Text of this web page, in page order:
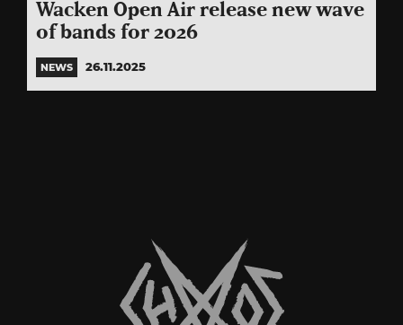
Wacken Open Air release new wave
of bands for 2026
NEWS 26.11.2025